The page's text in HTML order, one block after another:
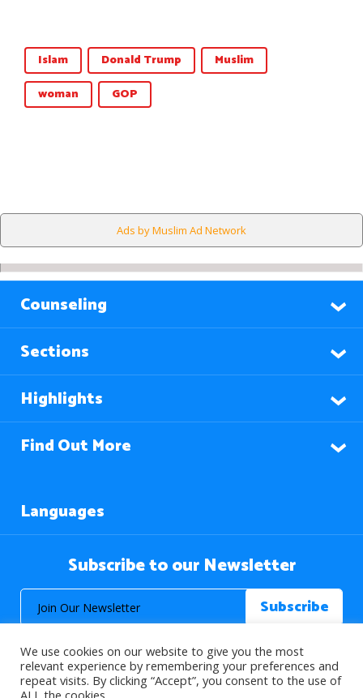
Islam Donald Trump
Muslim
woman
GOP
Ads by Muslim Ad Network
Counseling
Sections
Highlights
Find Out More
Languages
Subscribe to our Newsletter
We use cookies on our website to give you the most
relevant experience by remembering your preferences and
repeat visits. By clicking “Accept”, you consent to the use of
ALL the cookies.